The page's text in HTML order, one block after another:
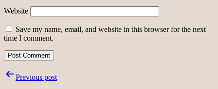
Website
Save my name, email, and website in this browser for the next
time I comment.
PostPrevious post